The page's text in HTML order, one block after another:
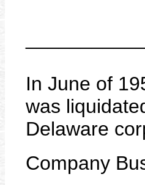
In June of
was
Delaware
Company